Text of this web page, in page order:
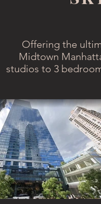
Offering the
Midtown
studios to 3